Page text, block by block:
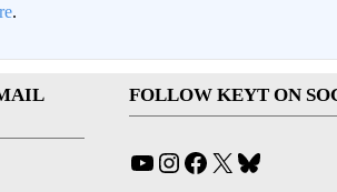
.
FOLLOW KEYT ON
YouTube
Instagram
Facebook
X